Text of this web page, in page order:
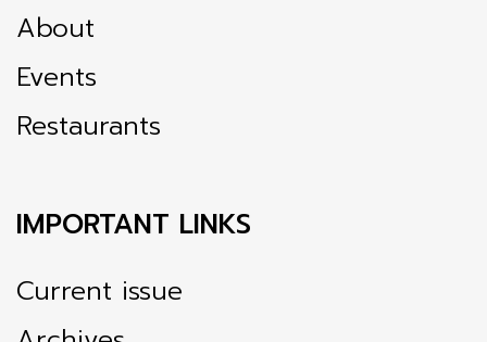
About
Events
Restaurants
IMPORTANT LINKS
Current issue